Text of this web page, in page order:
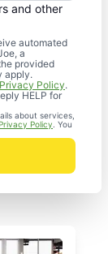
and other
automated
a
provided
apply.
Privacy Policy.
HELP for
about services,
Policy . You